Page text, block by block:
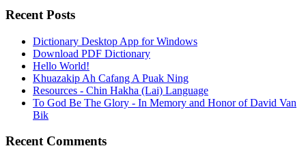
Recent Posts
Dictionary Desktop App for Windows
Download PDF Dictionary
Hello World!
Khuazakip Ah Cafang A Puak Ning
Resources - Chin Hakha (Lai) Language
To God Be The Glory - In Memory and Honor of David Van
Bik
Recent Comments